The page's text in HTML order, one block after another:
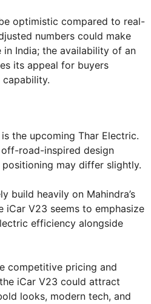
optimistic compared to real-
numbers could make
India; the availability of an
its appeal for buyers
capability.
the upcoming Thar Electric.
off-road-inspired design
may differ slightly.
build heavily on Mahindra’s
V23 seems to emphasize
efficiency alongside
competitive pricing and
iCar V23 could attract
looks, modern tech, and